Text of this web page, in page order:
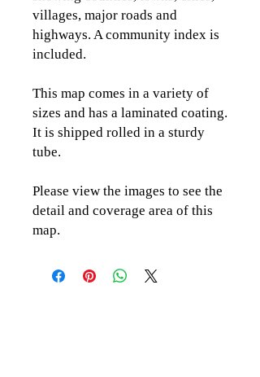
villages, major roads and
highways. A community index is
included.
This map comes in a variety of
sizes and has a laminated coating.
It is shipped rolled in a sturdy
tube.
Please view the images to see the
detail and coverage area of this
map.